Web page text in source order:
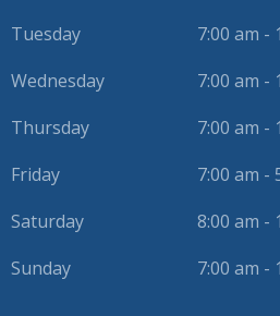
Tuesday
7:00 am -
Wednesday
7:00 am -
Thursday
7:00 am -
Friday
7:00 am -
Saturday
8:00 am -
Sunday
7:00 am -